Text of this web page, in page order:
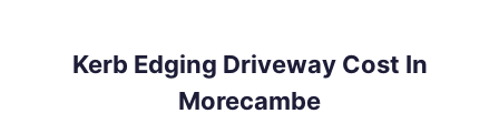
Kerb Edging Driveway Cost In
Morecambe